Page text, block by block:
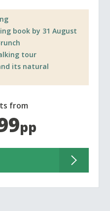
book by 31 August
tour
its natural
from
pp